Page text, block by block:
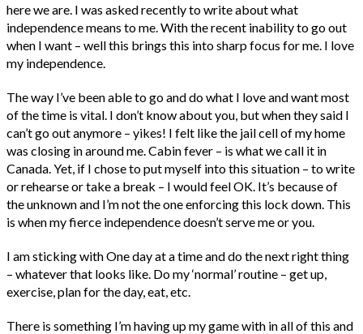
here we are. I was asked recently to write about what
independence means to me. With the recent inability to go out
when I want – well this brings this into sharp focus for me. I love
my independence.
The way I’ve been able to go and do what I love and want most
of the time is vital. I don’t know about you, but when they said I
can’t go out anymore – yikes! I felt like the jail cell of my home
was closing in around me. Cabin fever – is what we call it in
Canada. Yet, if I chose to put myself into this situation – to write
or rehearse or take a break – I would feel OK. It’s because of
the unknown and I’m not the one enforcing this lock down. This
is when my fierce independence doesn’t serve me or you.
I am sticking with One day at a time and do the next right thing
– whatever that looks like. Do my ‘normal’ routine – get up,
exercise, plan for the day, eat, etc.
There is something I’m having up my game with in all of this and